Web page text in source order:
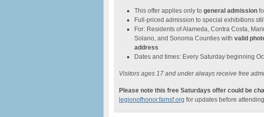
This offer applies only to general admission
Full-priced admission to special exhibitions
For: Residents of Alameda, Contra Costa,
Solano, and Sonoma Counties with valid
address
Dates and times: Every Saturday beginning
Visitors ages 17 and under always receive free
Please note this free Saturdays offer could be
legionofhonor.famsf.org for updates before